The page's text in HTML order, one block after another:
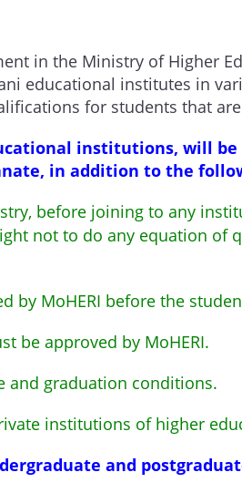
in the Ministry of Higher
educational institutes in
for students that
institutions, will
in addition to the
before joining to any
not to do any equation of
by MoHERI before the
be approved by MoHERI.
and graduation conditions.
institutions of higher
and